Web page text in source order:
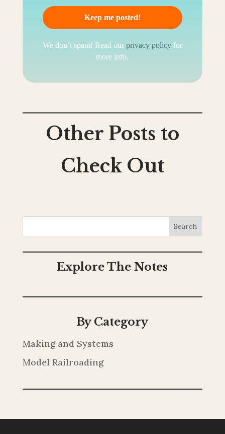
We don’t spam! Read our privacy policyfor
more info.
Other Posts to
Check Out
Search
Explore The Notes
By Category
Making and Systems
Model Railroading